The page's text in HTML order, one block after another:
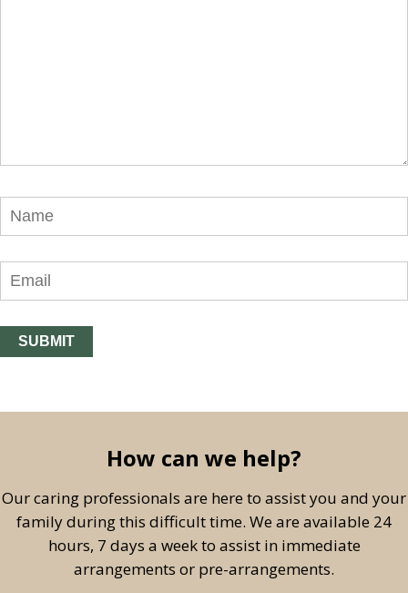
How can we help?
Our caring professionals are here to assist you and your
family during this difficult time. We are available 24
hours, 7 days a week to assist in immediate
arrangements or pre-arrangements.